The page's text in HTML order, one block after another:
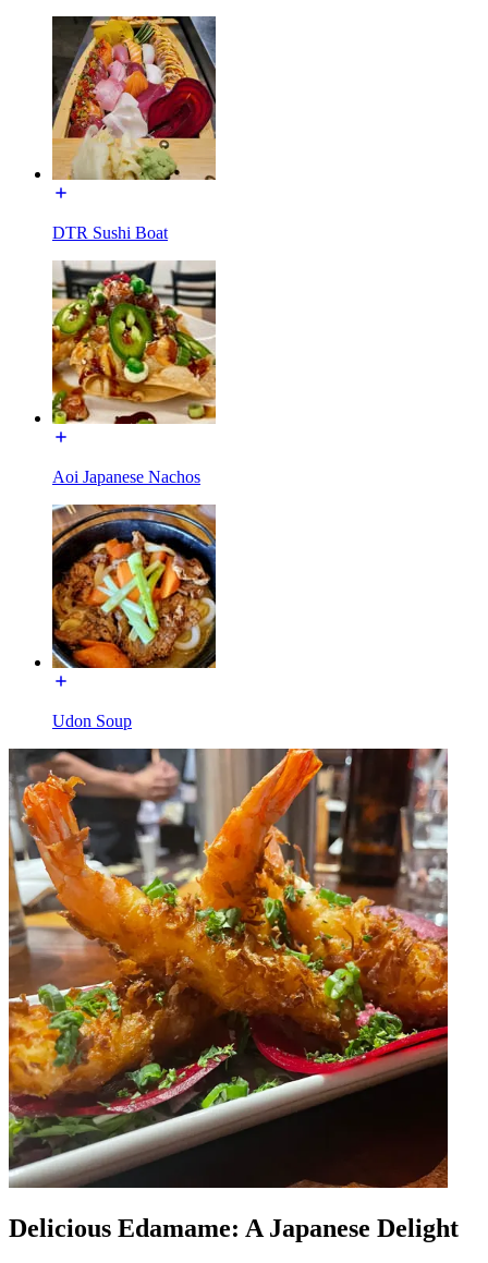
DTR Sushi Boat
Aoi Japanese Nachos
Udon Soup
Delicious Edamame: A Japanese Delight